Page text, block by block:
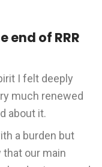
end of RRR
I felt deeply
much renewed
about it.
a burden but
our main